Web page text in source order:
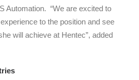
Automation. “We are excited to
to the position and see
will achieve at Hentec”, added